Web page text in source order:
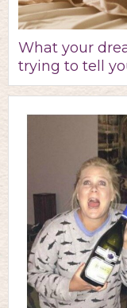
What your
trying to tell